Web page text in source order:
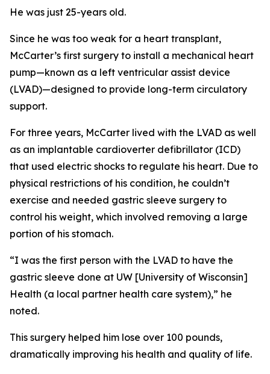
He was just 25-years old.
Since he was too weak for a heart transplant,
McCarter’s first surgery to install a mechanical heart
pump—known as a left ventricular assist device
(LVAD)—designed to provide long-term circulatory
support.
For three years, McCarter lived with the LVAD as well
as an implantable cardioverter defibrillator (ICD)
that used electric shocks to regulate his heart. Due to
physical restrictions of his condition, he couldn’t
exercise and needed gastric sleeve surgery to
control his weight, which involved removing a large
portion of his stomach.
“I was the first person with the LVAD to have the
gastric sleeve done at UW [University of Wisconsin]
Health (a local partner health care system),” he
noted.
This surgery helped him lose over 100 pounds,
dramatically improving his health and quality of life.